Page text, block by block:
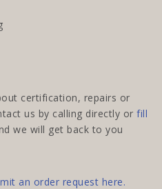
certification, repairs or
us by calling directly or fill
we will get back to you
an order request here.